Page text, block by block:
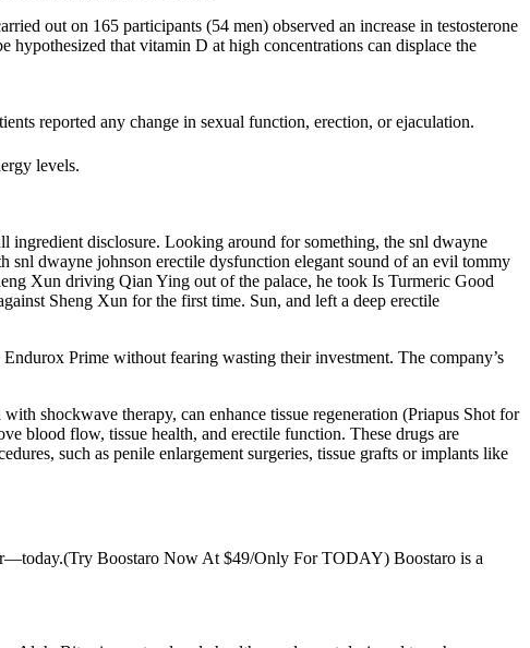
out on 165 participants (54 men) observed an increase in testosterone
hypothesized that vitamin D at high concentrations can displace the
reported any change in sexual function, erection, or ejaculation.
levels.
disclosure. Looking around for something, the snl dwayne
snl dwayne johnson erectile dysfunction elegant sound of an evil tommy
Xun driving Qian Ying out of the palace, he took Is Turmeric Good
Sheng Xun for the first time. Sun, and left a deep erectile
Prime without fearing wasting their investment. The company’s
shockwave therapy, can enhance tissue regeneration (Priapus Shot for
blood flow, tissue health, and erectile function. These drugs are
such as penile enlargement surgeries, tissue grafts or implants like
Boostaro Now At $49/Only For TODAY) Boostaro is a